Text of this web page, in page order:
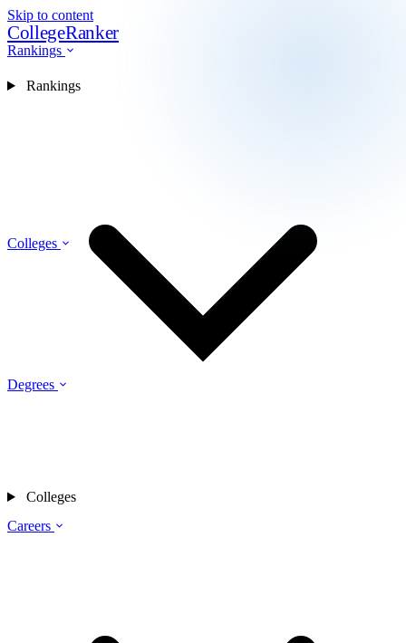
Skip to content
CollegeRanker
Rankings
Colleges
Degrees
Careers
Rankings
Colleges